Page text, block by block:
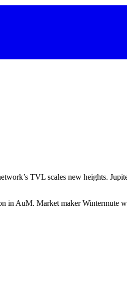
TVL scales new heights.
AuM. Market maker Wintermute